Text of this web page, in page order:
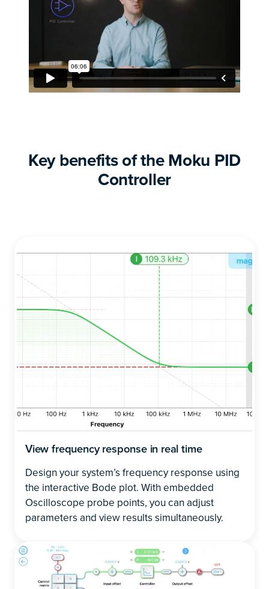
Key benefits of the Moku PID
Controller
View frequency response in real time
Design your system’s frequency response using
the interactive Bode plot. With embedded
Oscilloscope probe points, you can adjust
parameters and view results simultaneously.